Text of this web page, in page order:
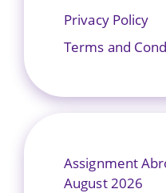
Privacy Policy
Terms and
Assignment
August 2026